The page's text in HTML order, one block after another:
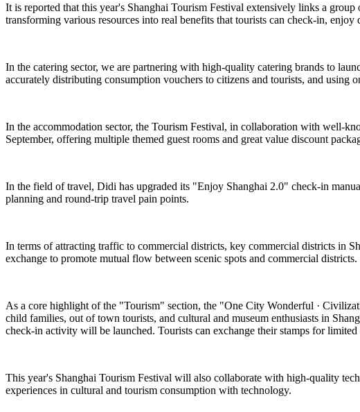
It is reported that this year's Shanghai Tourism Festival extensively links a
transforming various resources into real benefits that tourists can check-in,
In the catering sector, we are partnering with high-quality catering brands to
accurately distributing consumption vouchers to citizens and tourists, and using
In the accommodation sector, the Tourism Festival, in collaboration with well-
September, offering multiple themed guest rooms and great value discount
In the field of travel, Didi has upgraded its "Enjoy Shanghai 2.0" check-in
planning and round-trip travel pain points.
In terms of attracting traffic to commercial districts, key commercial districts in
exchange to promote mutual flow between scenic spots and commercial districts.
As a core highlight of the "Tourism" section, the "One City Wonderful ·
child families, out of town tourists, and cultural and museum enthusiasts in
check-in activity will be launched. Tourists can exchange their stamps for
This year's Shanghai Tourism Festival will also collaborate with high-quality
experiences in cultural and tourism consumption with technology.